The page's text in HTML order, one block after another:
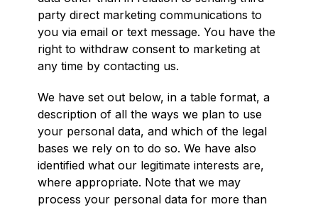
party direct marketing communications to
you via email or text message. You have the
right to withdraw consent to marketing at
any time by contacting us.
We have set out below, in a table format, a
description of all the ways we plan to use
your personal data, and which of the legal
bases we rely on to do so. We have also
identified what our legitimate interests are,
where appropriate. Note that we may
process your personal data for more than